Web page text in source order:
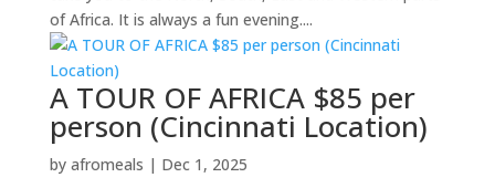
of Africa. It is always a fun evening....
A TOUR OF AFRICA $85 per
person (Cincinnati Location)
by afromeals | Dec 1, 2025